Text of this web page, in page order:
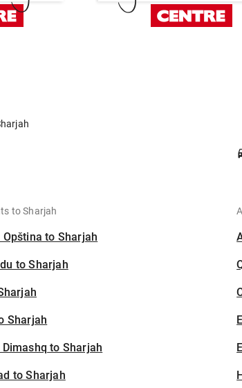
to Sharjah
to Sharjah
to Sharjah
Sharjah
to Sharjah
to Sharjah